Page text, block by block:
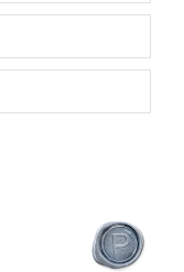
click
here
to
visit